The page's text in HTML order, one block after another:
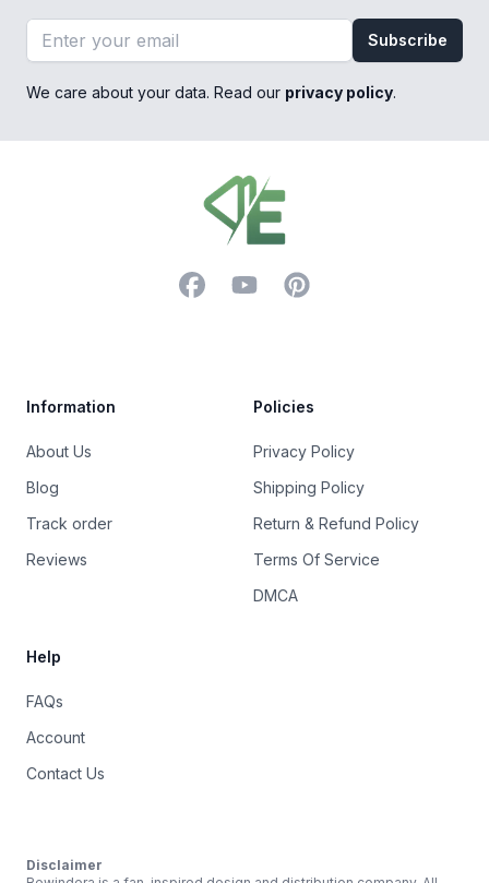
Email address
Subscribe
We care about your data. Read our privacy policy.
FacebookYouTubePinterest
Information
About Us
Blog
Track order
Reviews
Policies
Privacy Policy
Shipping Policy
Return & Refund Policy
Terms Of Service
DMCA
Help
FAQs
Account
Contact Us
Disclaimer